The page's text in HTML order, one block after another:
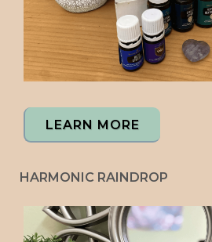
LEARN MORE
HARMONIC RAINDROP